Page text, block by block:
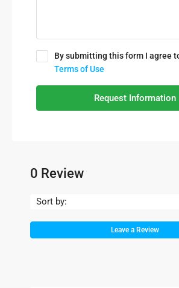
By submitting this form I agree
Terms of Use
Request Information
0 Review
Sort by:
Leave a Review